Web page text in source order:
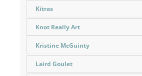
Kitras
Knot Really Art
Kristine McGuinty
Laird Goulet